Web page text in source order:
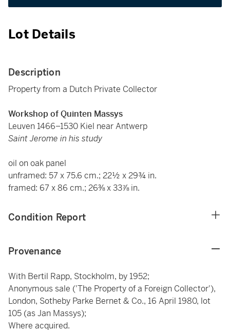
Lot Details
Description
Property from a Dutch Private Collector
Workshop of Quinten Massys
Leuven 1466–1530 Kiel near Antwerp
Saint Jerome in his study
oil on oak panel
unframed: 57 x 75.6 cm.; 22½ x 29¾ in.
framed: 67 x 86 cm.; 26⅜ x 33⅞ in.
Condition Report
Provenance
With Bertil Rapp, Stockholm, by 1952;
Anonymous sale ('The Property of a Foreign Collector'),
London, Sotheby Parke Bernet & Co., 16 April 1980, lot
105 (as Jan Massys);
Where acquired.